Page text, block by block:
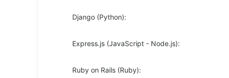
Django (Python):
Express.js (JavaScript - Node.js):
Ruby on Rails (Ruby):